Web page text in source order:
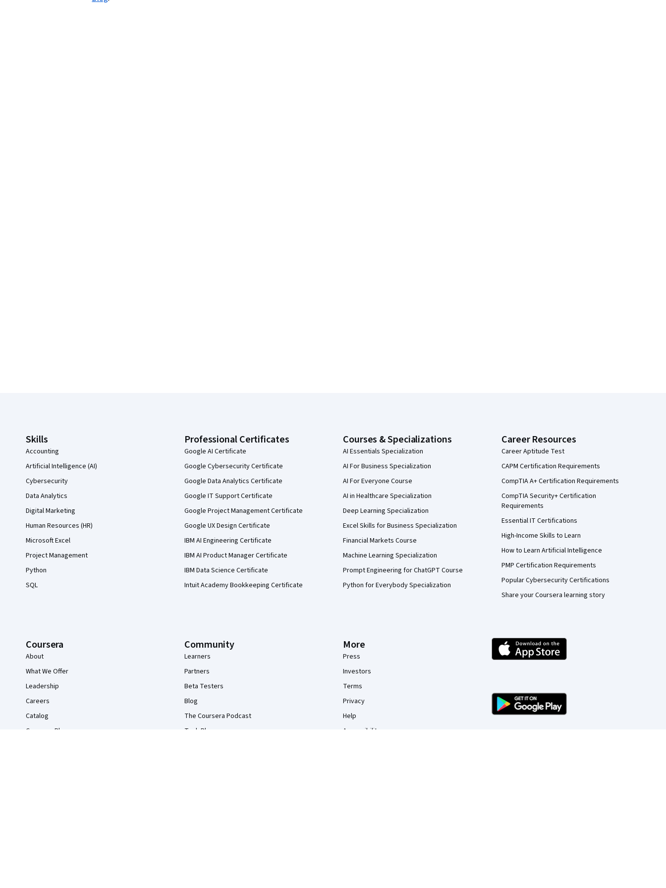
Skills
Accounting
Artificial Intelligence (AI)
Cybersecurity
Data Analytics
Digital Marketing
Human Resources (HR)
Microsoft Excel
Project Management
Python
SQL
Professional Certificates
Google AI Certificate
Google Cybersecurity Certificate
Google Data Analytics Certificate
Google IT Support Certificate
Google Project Management Certificate
Google UX Design Certificate
IBM AI Engineering Certificate
IBM AI Product Manager Certificate
IBM Data Science Certificate
Intuit Academy Bookkeeping Certificate
Courses & Specializations
AI Essentials Specialization
AI For Business Specialization
AI For Everyone Course
AI in Healthcare Specialization
Deep Learning Specialization
Excel Skills for Business Specialization
Financial Markets Course
Machine Learning Specialization
Prompt Engineering for ChatGPT Course
Python for Everybody Specialization
Career Resources
Career Aptitude Test
CAPM Certification Requirements
CompTIA A+ Certification Requirements
CompTIA Security+ Certification
Requirements
Essential IT Certifications
High-Income Skills to Learn
How to Learn Artificial Intelligence
PMP Certification Requirements
Popular Cybersecurity Certifications
Share your Coursera learning story
Coursera
About
What We Offer
Leadership
Careers
Catalog
Coursera Plus
Community
Learners
Partners
Beta Testers
Blog
The Coursera Podcast
Tech Blog
More
Press
Investors
Terms
Privacy
Help
Accessibility